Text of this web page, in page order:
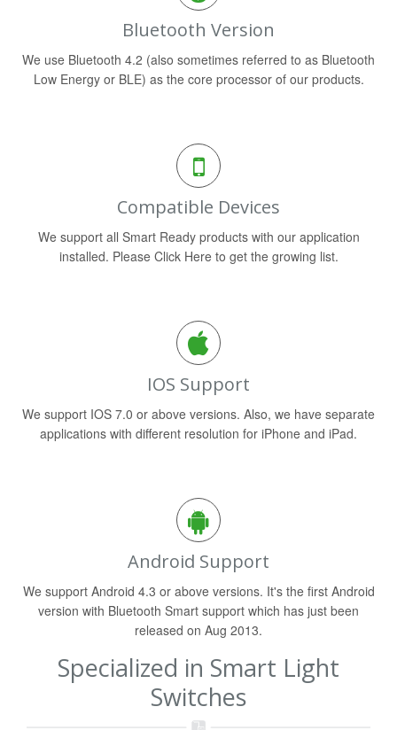
Bluetooth Version
We use Bluetooth 4.2 (also sometimes referred to as Bluetooth
Low Energy or BLE) as the core processor of our products.
Compatible Devices
We support all Smart Ready products with our application
installed. Please Click Here to get the growing list.
IOS Support
We support IOS 7.0 or above versions. Also, we have separate
applications with different resolution for iPhone and iPad.
Android Support
We support Android 4.3 or above versions. It's the first Android
version with Bluetooth Smart support which has just been
released on Aug 2013.
Specialized in Smart Light
Switches